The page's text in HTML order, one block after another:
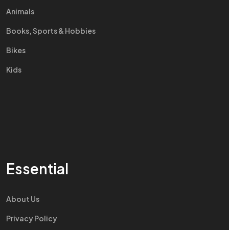
Animals
Books, Sports & Hobbies
Bikes
Kids
Essential
About Us
Privacy Policy